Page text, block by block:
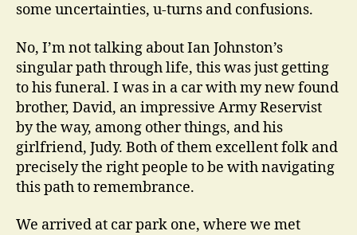
some uncertainties, u-turns and confusions.
No, I’m not talking about Ian Johnston’s
singular path through life, this was just getting
to his funeral. I was in a car with my new found
brother, David, an impressive Army Reservist
by the way, among other things, and his
girlfriend, Judy. Both of them excellent folk and
precisely the right people to be with navigating
this path to remembrance.
We arrived at car park one, where we met